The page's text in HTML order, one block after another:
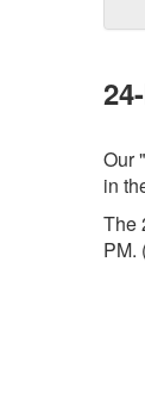
Our
in
The
PM.